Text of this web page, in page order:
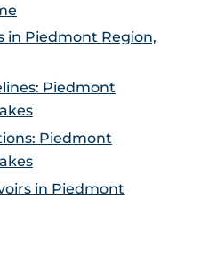
in Piedmont Region,
Piedmont
Piedmont
in Piedmont